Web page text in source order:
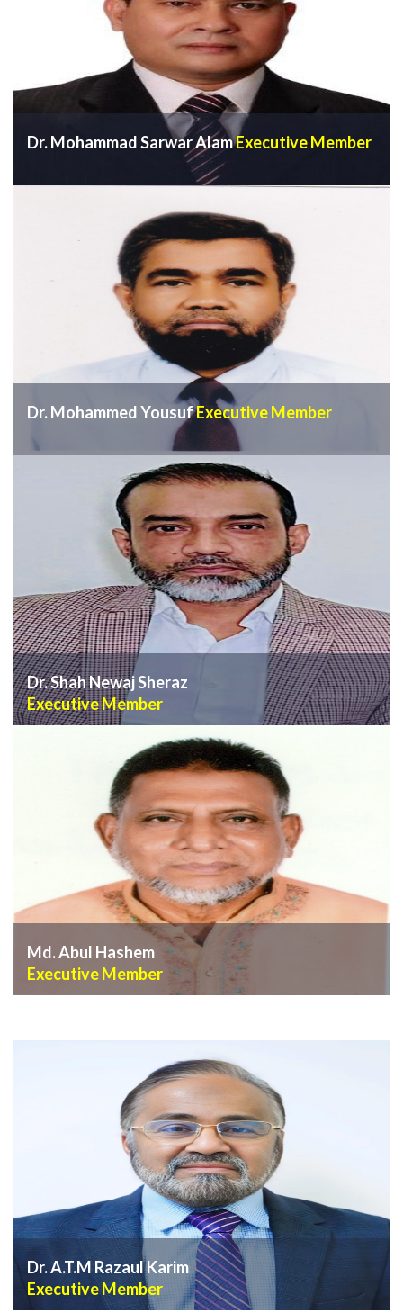
Dr. Mohammad Sarwar AlamExecutive Member
VIEW PROFILE
Dr. Mohammed YousufExecutive Member
VIEW PROFILE
Dr. Shah Newaj Sheraz
Executive Member
VIEW PROFILE
Md. Abul Hashem
Executive Member
Dr. A.T.M Razaul Karim
Executive Member